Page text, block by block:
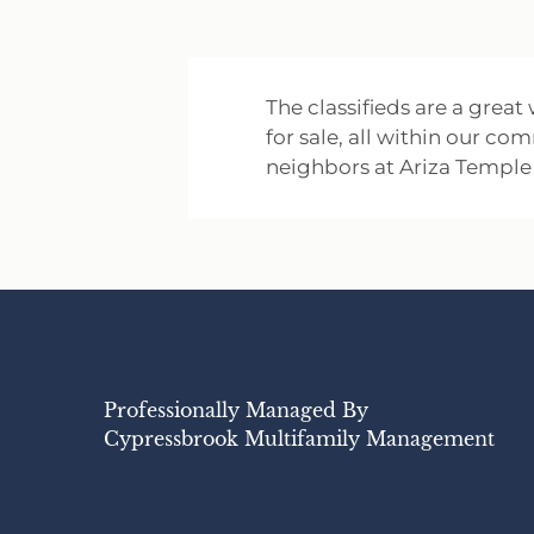
The classifieds are a
for sale, all within our
neighbors at Ariza Temple
Professionally Managed By
Cypressbrook Multifamily Management